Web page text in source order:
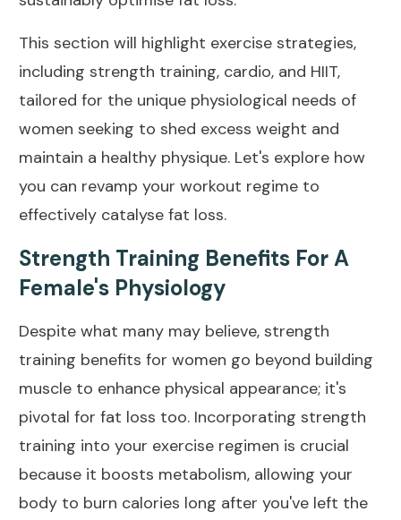
This section will highlight exercise strategies,
including strength training, cardio, and HIIT,
tailored for the unique physiological needs of
women seeking to shed excess weight and
maintain a healthy physique. Let's explore how
you can revamp your workout regime to
effectively catalyse fat loss.
Strength Training Benefits For A
Female's Physiology
Despite what many may believe, strength
training benefits for women go beyond building
muscle to enhance physical appearance; it's
pivotal for fat loss too. Incorporating strength
training into your exercise regimen is crucial
because it boosts metabolism, allowing your
body to burn calories long after you've left the